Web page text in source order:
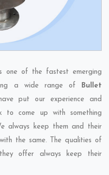
one of the fastest emerging
a wide range of Bullet
put our experience and
to come up with something
always keep them and their
the same. The qualities of
offer always keep their